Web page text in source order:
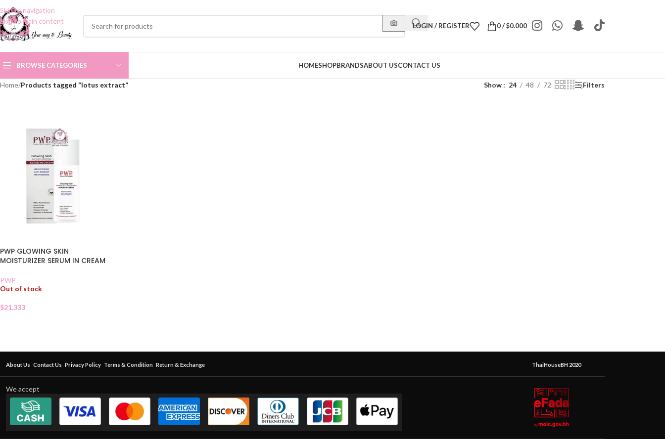
Skip to navigation
Skip to main content
LOGIN / REGISTER 0/$0.000
BROWSE CATEGORIES HOMESHOPBRANDSABOUT USCONTACT US
Home/Products tagged “lotus extract” Show 24 48 72 Filters
PWP GLOWING SKIN
MOISTURIZER SERUM IN CREAM
PWP
Out of stock
$21.333
About Us Contact Us Privacy Policy Terms & Condition Return & Exchange ThaiHouseBH 2020
We accept